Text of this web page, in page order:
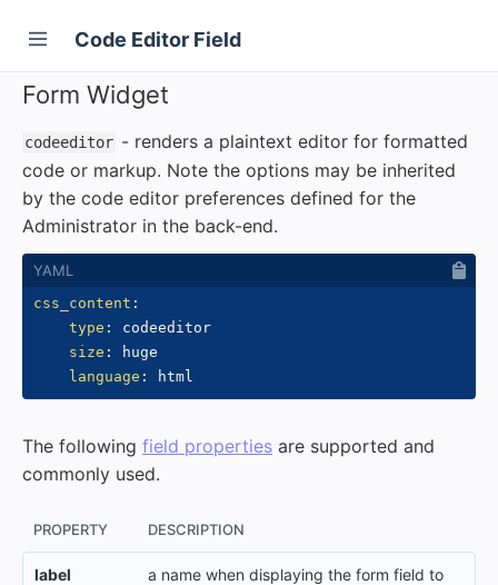
Code Editor Field
Form Widget
codeeditor - renders a plaintext editor for formatted
code or markup. Note the options may be inherited
by the code editor preferences defined for the
Administrator in the back-end.
css_content :
type :
codeeditor
size :
huge
language :
The following field properties are supported and
commonly used.
PROPERTY DESCRIPTION
label
a name when displaying the form field to